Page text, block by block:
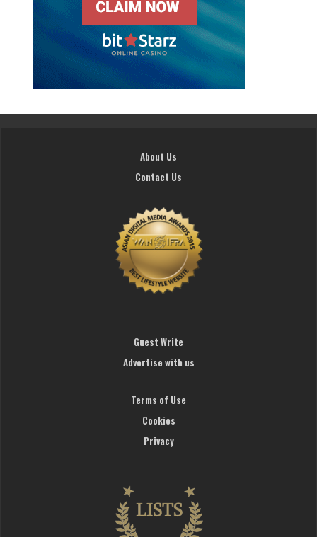
About Us
Contact Us
Guest Write
Advertise with us
Terms of Use
Cookies
Privacy